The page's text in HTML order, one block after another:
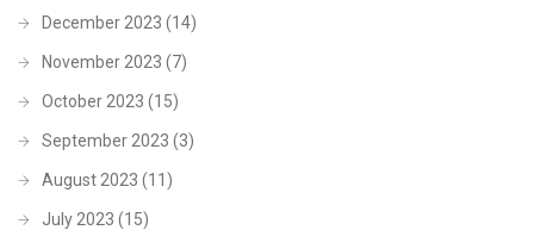
December 2023 (14)
November 2023 (7)
October 2023 (15)
September 2023 (3)
August 2023 (11)
July 2023 (15)